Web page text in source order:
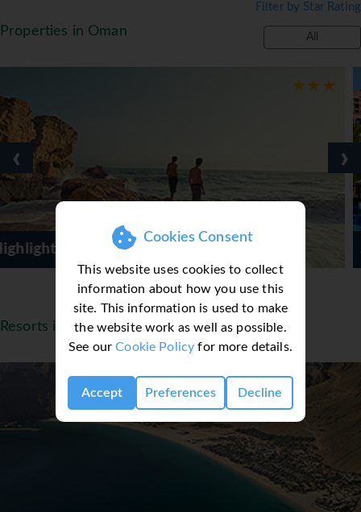
Cookies Consent
This website uses cookies to collect
information about how you use this
site. This information is used to make
the website work as well as possible.
See ourCookie Policy for more details.
Accept Preferences Decline
Properties in Oman
Filter by Star Rating
All
G-Adventure
‹ ›
Resorts in Oman